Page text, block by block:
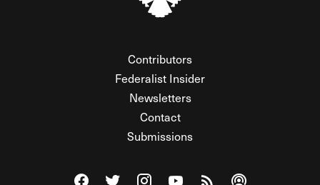
Contributors
Federalist Insider
Newsletters
Contact
Submissions
Visit The Federalist on Facebook
Visit The Federalist on Twitter
Visit The Federalist on Instagram
Watch The Federalist on
View The Federalist
Listen to The